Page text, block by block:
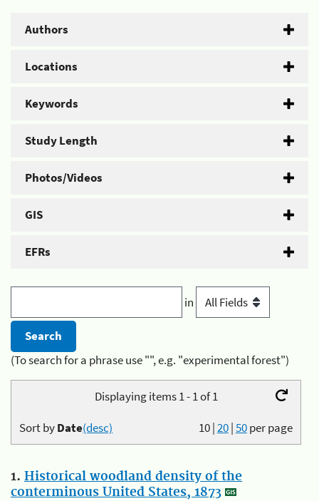
Authors
Locations
Keywords
Study Length
Photos/Videos
GIS
EFRs
in
(To search for a phrase use "", e.g. "experimental forest")
Displaying items 1 - 1 of 1
10|20|50per page
Sort byDate(desc)
1. Historical woodland density of the
conterminous United States, 1873